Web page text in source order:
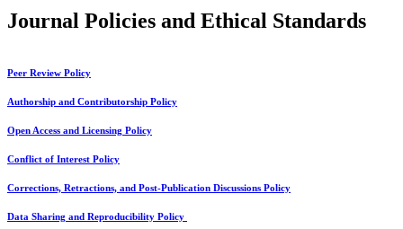
Journal Policies and Ethical Standards
Peer Review Policy
Authorship and Contributorship Policy
Open Access and Licensing Policy
Conflict of Interest Policy
Corrections, Retractions, and Post-Publication Discussions Policy
Data Sharing and Reproducibility Policy